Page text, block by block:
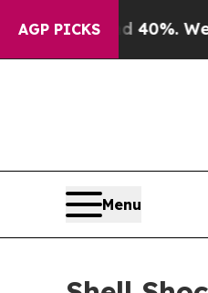
AGP PICKS40%. Well, it
Menu